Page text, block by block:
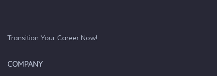
Transition Your Career Now!
COMPANY